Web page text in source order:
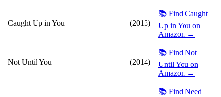
Caught Up in You (2013)
📚 Find Caught
Up in You on
Amazon →
Not Until You (2014)
📚 Find Not
Until You on
Amazon →
📚 Find Need